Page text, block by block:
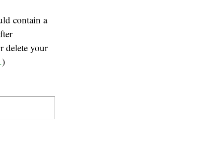
contain a
delete your
)